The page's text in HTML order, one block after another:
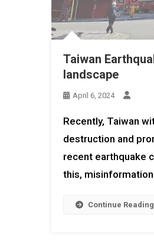
Taiwan
landscape
April 6, 2024
Recently, Taiwan
destruction and
recent earthquake
this,
Continue Reading